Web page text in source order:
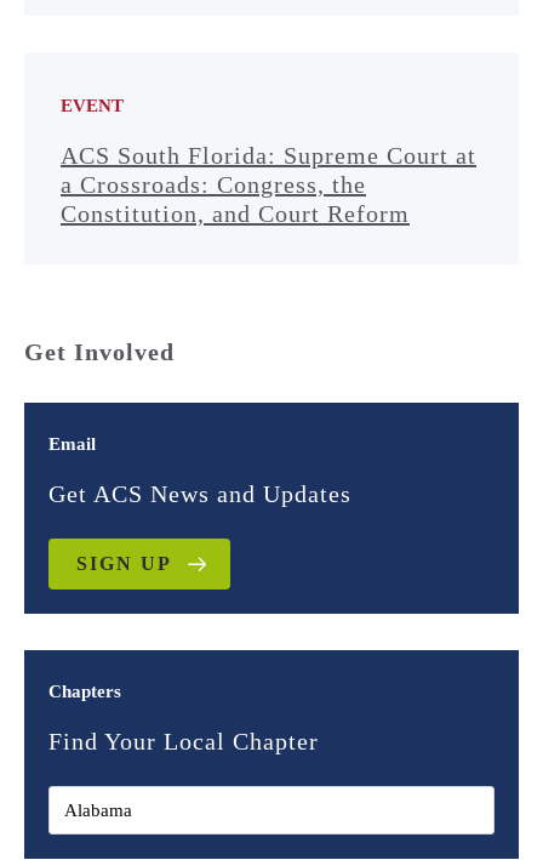
EVENT
ACS South Florida: Supreme Court at
a Crossroads: Congress, the
Constitution, and Court Reform
Get Involved
Email
Get ACS News and Updates
SIGN UP
Chapters
Find Your Local Chapter